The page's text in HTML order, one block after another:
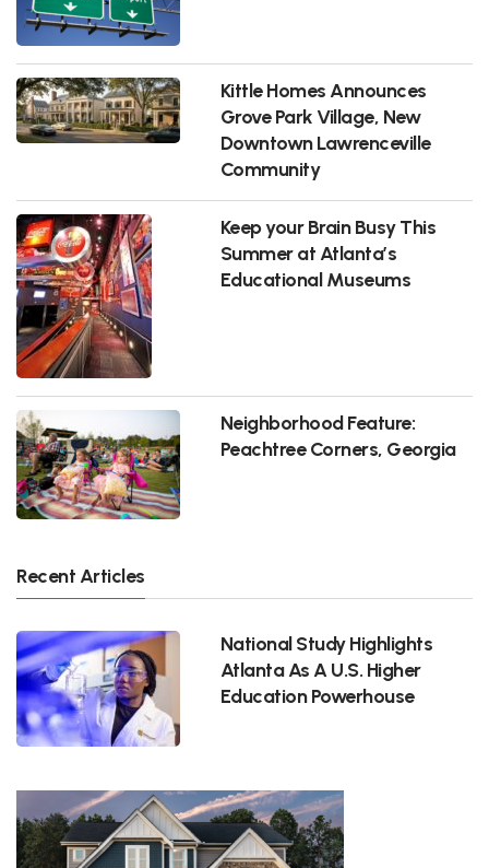
Kittle Homes Announces
Grove Park Village, New
Downtown Lawrenceville
Community
Keep your Brain Busy This
Summer at Atlanta’s
Educational Museums
Neighborhood Feature:
Peachtree Corners, Georgia
Recent Articles
National Study Highlights
Atlanta As A U.S. Higher
Education Powerhouse